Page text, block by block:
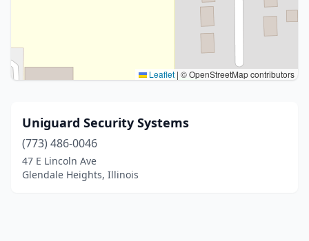
Leaflet | © OpenStreetMap contributors
Uniguard Security Systems
(773) 486-0046
47 E Lincoln Ave
Glendale Heights, Illinois